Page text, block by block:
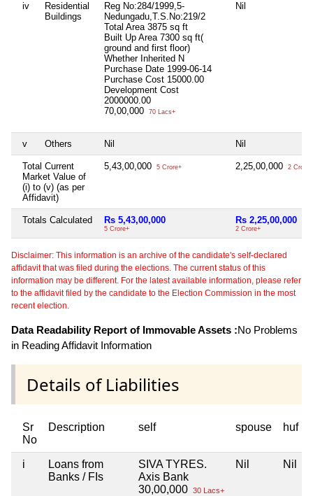
iv
Residential
Buildings
Reg No:284/1999,5-
Nedungadu,T.S.No:219/2
Total Area 3875 sq ft
Built Up Area 7300 sq ft(
ground and first floor)
Whether Inherited N
Purchase Date 1999-06-14
Purchase Cost 15000.00
Development Cost
2000000.00
70,00,000
70 Lacs+
Nil
v Others Nil Nil
Total Current
Market Value of
(i) to (v) (as per
Affidavit)
5,43,00,000 5 Crore+ 2,25,00,000 2 Crore+
Totals Calculated Rs 5,43,00,000
5 Crore+
Rs 2,25,00,000
2 Crore+
Disclaimer: This information is an archive of the candidate's self-declared
affidavit that was filed during the elections. The current status of this
information may be different. For the latest available information, please refer
to the affidavit filed by the candidate to the Election Commission in the most
recent election.
Data Readability Report of Immovable Assets :No Problems
in Reading Affidavit Information
Details of Liabilities
Sr
No
Description self spouse huf
i
Loans from
Banks / FIs
SIVA TYRES.
Axis Bank
30,00,000 30 Lacs+
Nil Nil